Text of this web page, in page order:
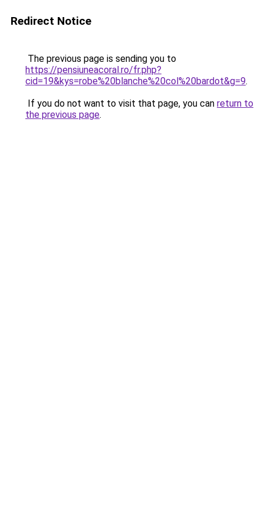
Redirect Notice
The previous page is sending you to
https://pensiuneacoral.ro/fr.php?
cid=19&kys=robe%20blanche%20col%20bardot&g=9.
If you do not want to visit that page, you can return to
the previous page.